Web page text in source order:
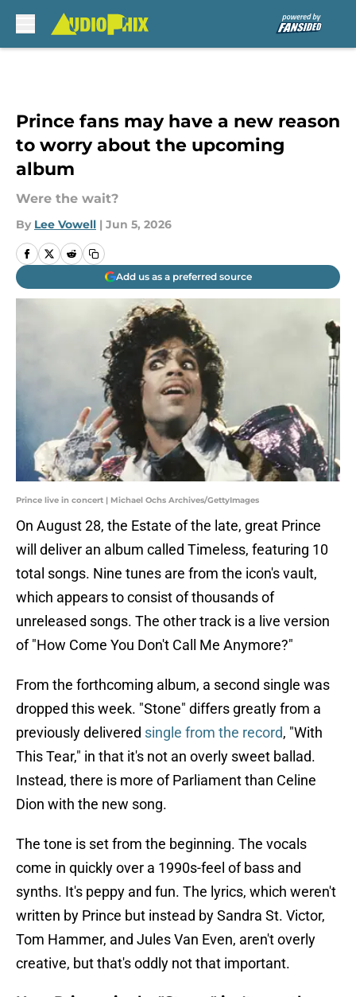
Prince fans may have a new reason
to worry about the upcoming
album
Were the wait?
By Lee Vowell | Jun 5, 2026
Add us as a preferred source
Prince live in concert | Michael Ochs Archives/GettyImages
On August 28, the Estate of the late, great Prince
will deliver an album called Timeless, featuring 10
total songs. Nine tunes are from the icon's vault,
which appears to consist of thousands of
unreleased songs. The other track is a live version
of "How Come You Don't Call Me Anymore?"
From the forthcoming album, a second single was
dropped this week. "Stone" differs greatly from a
previously delivered single from the record, "With
This Tear," in that it's not an overly sweet ballad.
Instead, there is more of Parliament than Celine
Dion with the new song.
The tone is set from the beginning. The vocals
come in quickly over a 1990s-feel of bass and
synths. It's peppy and fun. The lyrics, which weren't
written by Prince but instead by Sandra St. Victor,
Tom Hammer, and Jules Van Even, aren't overly
creative, but that's oddly not that important.